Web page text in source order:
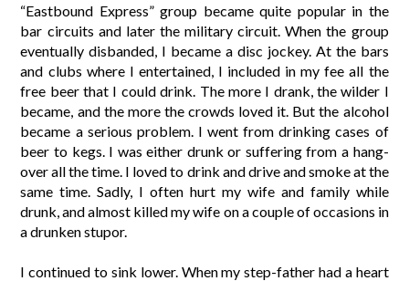
“Eastbound Express” group became quite popular in the
bar circuits and later the military circuit. When the group
eventually disbanded, I became a disc jockey. At the bars
and clubs where I entertained, I included in my fee all the
free beer that I could drink. The more I drank, the wilder I
became, and the more the crowds loved it. But the alcohol
became a serious problem. I went from drinking cases of
beer to kegs. I was either drunk or suffering from a hang-
over all the time. I loved to drink and drive and smoke at the
same time. Sadly, I often hurt my wife and family while
drunk, and almost killed my wife on a couple of occasions in
a drunken stupor.
I continued to sink lower. When my step-father had a heart